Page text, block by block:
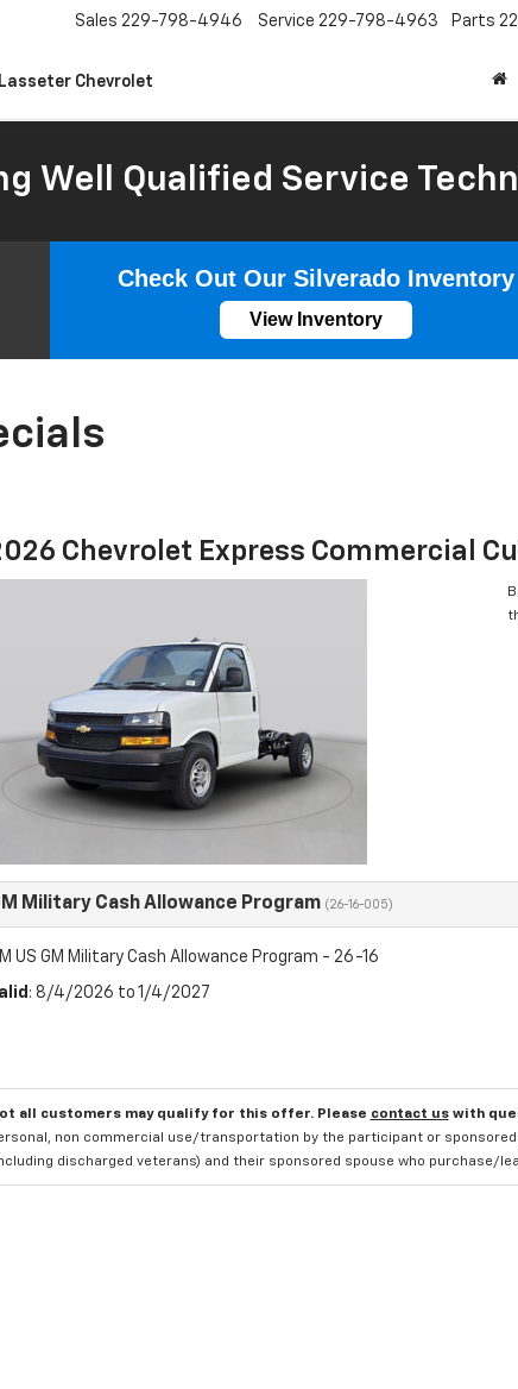
Chevrolet
Sales 229-798-4946 Service 229-798-4963 Parts
Well Qualified Service
Check Out Our Silverado Inventory
View Inventory
Chevrolet Express Commercial
Military Cash Allowance Program (26-16-005)
US GM Military Cash Allowance Program - 26-16
: 8/4/2026 to 1/4/2027
all customers may qualify for this offer. Please contact uswith
non commercial use/transportation by the participant or
discharged veterans) and their sponsored spouse who purchase/